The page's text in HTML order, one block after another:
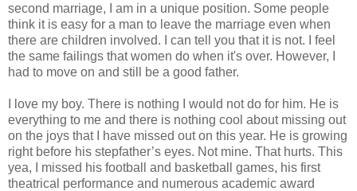
second marriage, I am in a unique position. Some people
think it is easy for a man to leave the marriage even when
there are children involved. I can tell you that it is not. I feel
the same failings that women do when it's over. However, I
had to move on and still be a good father.
I love my boy. There is nothing I would not do for him. He is
everything to me and there is nothing cool about missing out
on the joys that I have missed out on this year. He is growing
right before his stepfather’s eyes. Not mine. That hurts. This
yea, I missed his football and basketball games, his first
theatrical performance and numerous academic award